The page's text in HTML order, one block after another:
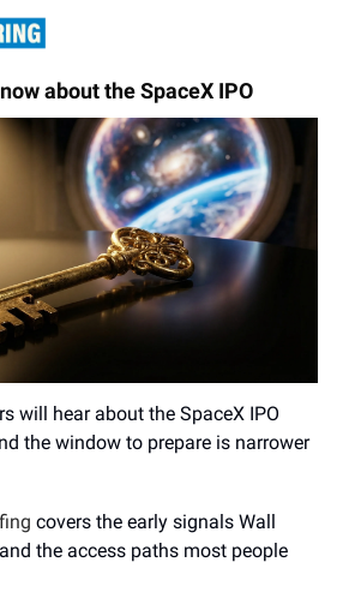
about the SpaceX IPO
will hear about the SpaceX IPO
the window to prepare is narrower
covers the early signals Wall
the access paths most people